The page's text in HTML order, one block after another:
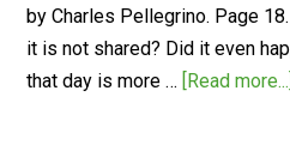
by Charles Pellegrino. Page
it is not shared? Did it even
that day is more … [Read more...]